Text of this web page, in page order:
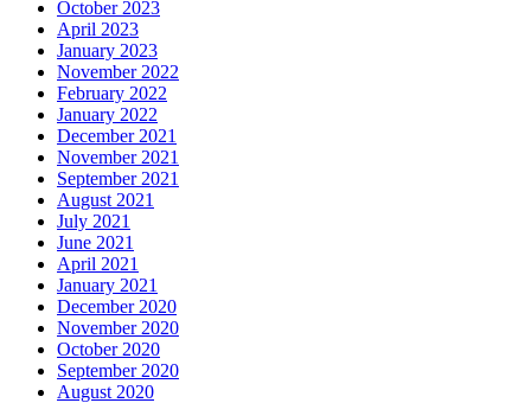
October 2023
April 2023
January 2023
November 2022
February 2022
January 2022
December 2021
November 2021
September 2021
August 2021
July 2021
June 2021
April 2021
January 2021
December 2020
November 2020
October 2020
September 2020
August 2020